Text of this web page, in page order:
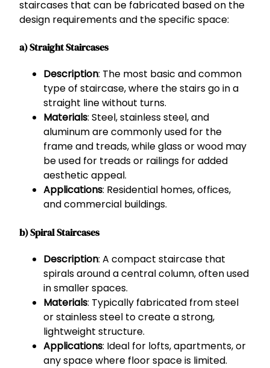
staircases that can be fabricated based on the
design requirements and the specific space:
a) Straight Staircases
Description: The most basic and common
type of staircase, where the stairs go in a
straight line without turns.
Materials: Steel, stainless steel, and
aluminum are commonly used for the
frame and treads, while glass or wood may
be used for treads or railings for added
aesthetic appeal.
Applications: Residential homes, offices,
and commercial buildings.
b) Spiral Staircases
Description: A compact staircase that
spirals around a central column, often used
in smaller spaces.
Materials: Typically fabricated from steel
or stainless steel to create a strong,
lightweight structure.
Applications: Ideal for lofts, apartments, or
any space where floor space is limited.